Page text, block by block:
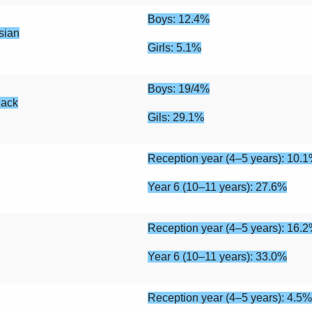
Boys: 12.4%
Girls: 5.1%
Boys: 19/4%
Gils: 29.1%
Reception year (4–5 years):
Year 6 (10–11 years): 27.6%
Reception year (4–5 years):
Year 6 (10–11 years): 33.0%
Reception year (4–5 years): 4.5%